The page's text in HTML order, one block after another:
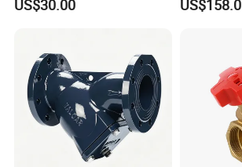
More Products:
AC230V AC380V
US$30.00
Water